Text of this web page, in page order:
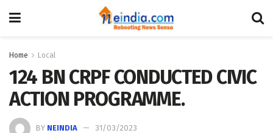
Home Local
124 BN CRPF CONDUCTED CIVIC
ACTION PROGR­AMME.​ ​ ​
BY NEINDIA 31/03/2023